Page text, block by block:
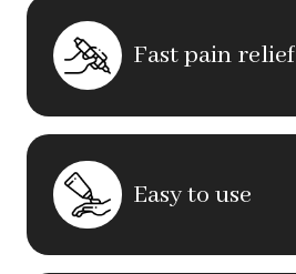
Fast pain relief
Easy to use